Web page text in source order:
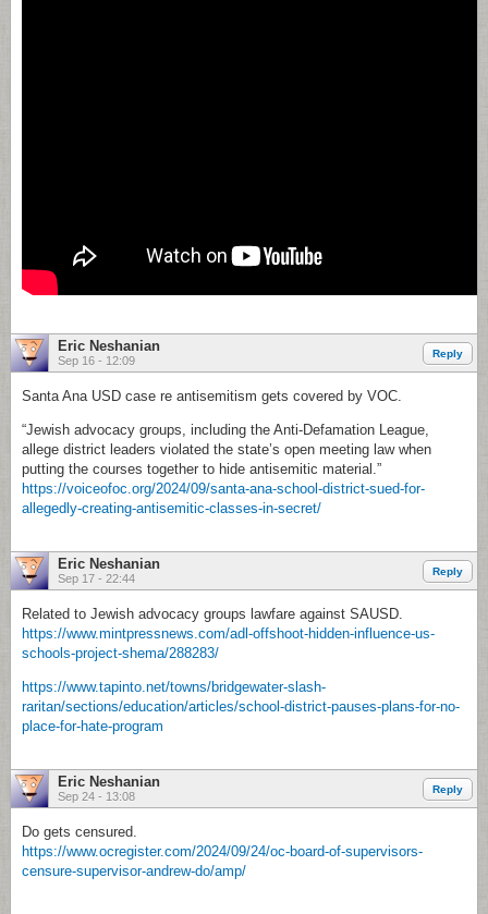
Eric Neshanian
Sep 16 - 12:09
Reply
Santa Ana USD case re antisemitism gets covered by VOC.
“Jewish advocacy groups, including the Anti-Defamation League,
allege district leaders violated the state’s open meeting law when
putting the courses together to hide antisemitic material.”
https://voiceofoc.org/2024/09/santa-ana-school-district-sued-for-
allegedly-creating-antisemitic-classes-in-secret/
Eric Neshanian
Sep 17 - 22:44
Reply
Related to Jewish advocacy groups lawfare against SAUSD.
https://www.mintpressnews.com/adl-offshoot-hidden-influence-us-
schools-project-shema/288283/
https://www.tapinto.net/towns/bridgewater-slash-
raritan/sections/education/articles/school-district-pauses-plans-for-no-
place-for-hate-program
Eric Neshanian
Sep 24 - 13:08
Reply
Do gets censured.
https://www.ocregister.com/2024/09/24/oc-board-of-supervisors-
censure-supervisor-andrew-do/amp/